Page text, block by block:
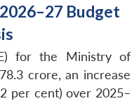
Budget
for the Ministry of
crore, an increase
per cent) over 2025–